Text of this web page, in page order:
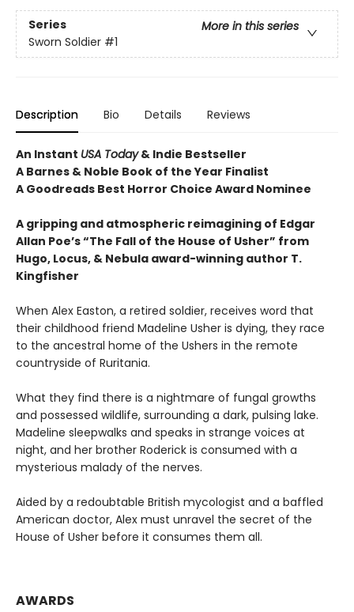
Series
More in this series
Sworn Soldier #1
Description Bio Details Reviews
An Instant USA Today& Indie Bestseller
A Barnes & Noble Book of the Year Finalist
A Goodreads Best Horror Choice Award Nominee
A gripping and atmospheric reimagining of Edgar
Allan Poe’s “The Fall of the House of Usher” from
Hugo, Locus, & Nebula award-winning author T.
Kingfisher
When Alex Easton, a retired soldier, receives word that
their childhood friend Madeline Usher is dying, they race
to the ancestral home of the Ushers in the remote
countryside of Ruritania.
What they find there is a nightmare of fungal growths
and possessed wildlife, surrounding a dark, pulsing lake.
Madeline sleepwalks and speaks in strange voices at
night, and her brother Roderick is consumed with a
mysterious malady of the nerves.
Aided by a redoubtable British mycologist and a baffled
American doctor, Alex must unravel the secret of the
House of Usher before it consumes them all.
AWARDS